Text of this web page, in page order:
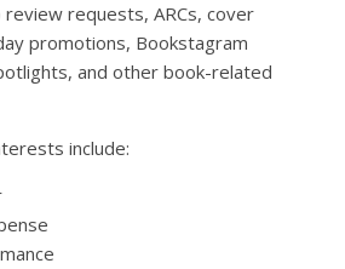
review requests, ARCs, cover
promotions, Bookstagram
and other book-related
include: